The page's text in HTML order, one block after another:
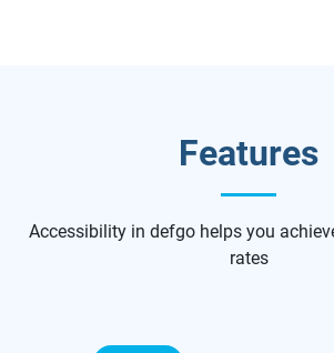
Features
Accessibility in defgo helps you
rates